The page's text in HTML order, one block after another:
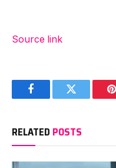
Source link
FacebookTwitter
RELATED POSTS